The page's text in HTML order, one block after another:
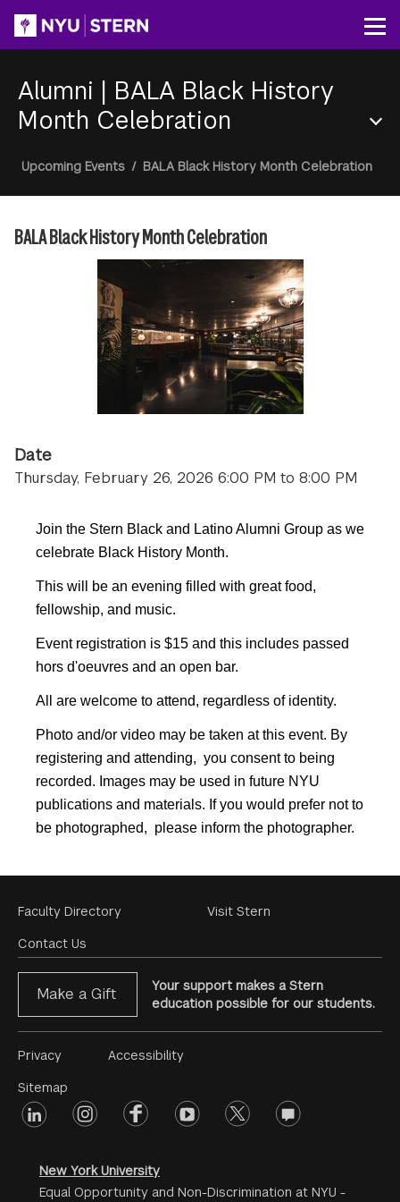
content
Alumni | BALA Black History
Month Celebration
Menu
Breadcrumb
Upcoming Events / BALA Black History Month Celebration
BALA Black History Month Celebration
Date
Thursday, February 26, 2026 6:00 PM to 8:00 PM
Join the Stern Black and Latino Alumni Group as we
celebrate Black History Month.
This will be an evening filled with great food,
fellowship, and music.
Event registration is $15 and this includes passed
hors d'oeuvres and an open bar.
All are welcome to attend, regardless of identity.
Photo and/or video may be taken at this event. By
registering and attending, you consent to being
recorded. Images may be used in future NYU
publications and materials. If you would prefer not to
be photographed, please inform the photographer.
Footer
Menu
Faculty Directory
Contact Us
Visit Stern
Make a Gift
Your support makes a Stern
education possible for our students.
Footer
Menu
#2
Privacy
Sitemap
Accessibility
Footer
linkedin instagramfacebookyoutube twitter opinions
New York University
Equal Opportunity and Non-Discrimination at NYU -